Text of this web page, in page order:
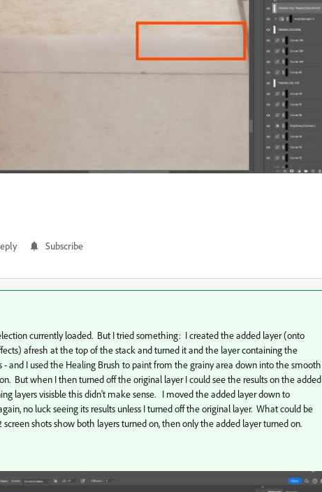
Subscribe
currently loaded. But I tried something: I created the added layer (onto
afresh at the top of the stack and turned it and the layer containing the
- and I used the Healing Brush to paint from the grainy area down into the smooth
But when I then turned off the original layer I could see the results on the added
layers visisble this didn't make sense. I moved the added layer down to
no luck seeing its results unless I turned off the original layer. What could be
shots show both layers turned on, then only the added layer turned on.